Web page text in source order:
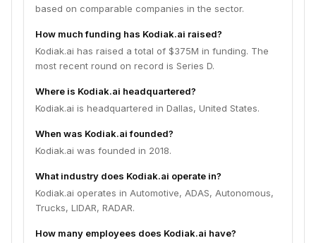
based on comparable companies in the sector.
How much funding has Kodiak.ai raised?
Kodiak.ai has raised a total of $375M in funding. The
most recent round on record is Series D.
Where is Kodiak.ai headquartered?
Kodiak.ai is headquartered in Dallas, United States.
When was Kodiak.ai founded?
Kodiak.ai was founded in 2018.
What industry does Kodiak.ai operate in?
Kodiak.ai operates in Automotive, ADAS, Autonomous,
Trucks, LIDAR, RADAR.
How many employees does Kodiak.ai have?